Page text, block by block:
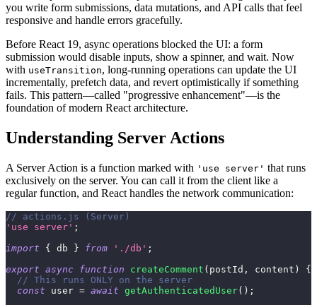
you write form submissions, data mutations, and API calls that feel
responsive and handle errors gracefully.
Before React 19, async operations blocked the UI: a form
submission would disable inputs, show a spinner, and wait. Now
with useTransition, long-running operations can update the UI
incrementally, prefetch data, and revert optimistically if something
fails. This pattern—called "progressive enhancement"—is the
foundation of modern React architecture.
Understanding Server Actions
A Server Action is a function marked with 'use server' that runs
exclusively on the server. You can call it from the client like a
regular function, and React handles the network communication:
// actions.js (Server)
'use server' ;
import
{ db } from './db' ;
export async function createComment ( postId , content )
{
// This runs ONLY on the server
const user = await getAuthenticatedUser( ) ;